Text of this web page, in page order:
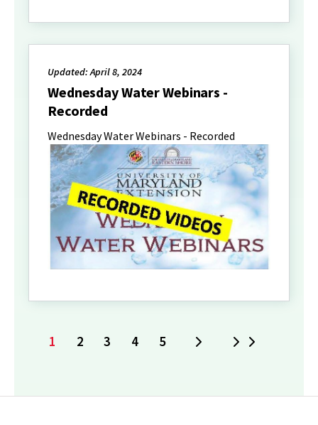
Updated: April 8, 2024
Wednesday Water Webinars -
Recorded
Wednesday Water Webinars - Recorded
Current
1 Page
2 Page
3 Page
4 Page
5 Next